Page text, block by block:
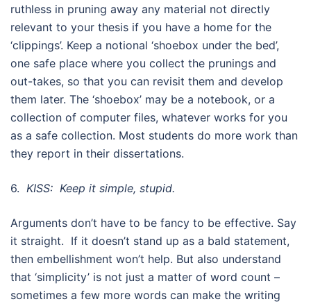
ruthless in pruning away any material not directly
relevant to your thesis if you have a home for the
‘clippings’. Keep a notional ‘shoebox under the bed’,
one safe place where you collect the prunings and
out-takes, so that you can revisit them and develop
them later. The ‘shoebox’ may be a notebook, or a
collection of computer files, whatever works for you
as a safe collection. Most students do more work than
they report in their dissertations.
6. KISS: Keep it simple, stupid.
Arguments don’t have to be fancy to be effective. Say
it straight. If it doesn’t stand up as a bald statement,
then embellishment won’t help. But also understand
that ‘simplicity’ is not just a matter of word count –
sometimes a few more words can make the writing